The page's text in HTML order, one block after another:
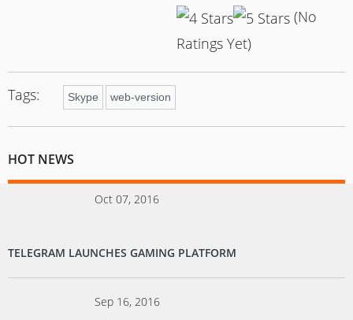
(No
Ratings Yet)
Tags: Skype web-version
HOT NEWS
Oct 07, 2016
TELEGRAM LAUNCHES GAMING PLATFORM
Sep 16, 2016